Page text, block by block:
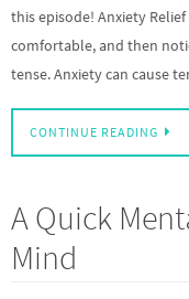
this episode! Anxiety
comfortable, and then
tense. Anxiety can cause
CONTINUE READING
A Quick
Mind